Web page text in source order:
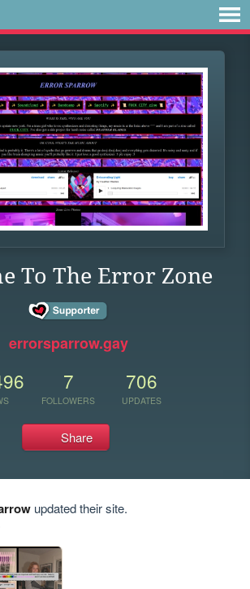
To The Error Zone
errorsparrow.gay
7
FOLLOWERS
706
UPDATES
Share
updated their site.